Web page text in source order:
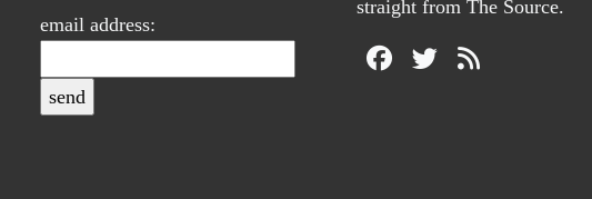
email address:
straight from The Source.